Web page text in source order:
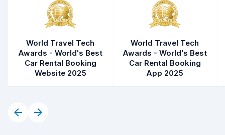
World Travel Tech
Awards - World's Best
Car Rental Booking
Website 2025
World Travel Tech
Awards - World's Best
Car Rental Booking
App 2025